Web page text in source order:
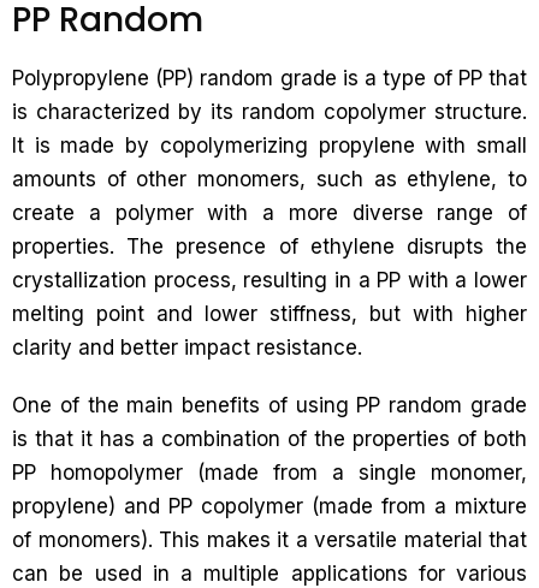
PP Random
Polypropylene (PP) random grade is a type of PP that
is characterized by its random copolymer structure.
It is made by copolymerizing propylene with small
amounts of other monomers, such as ethylene, to
create a polymer with a more diverse range of
properties. The presence of ethylene disrupts the
crystallization process, resulting in a PP with a lower
melting point and lower stiffness, but with higher
clarity and better impact resistance.
One of the main benefits of using PP random grade
is that it has a combination of the properties of both
PP homopolymer (made from a single monomer,
propylene) and PP copolymer (made from a mixture
of monomers). This makes it a versatile material that
can be used in a multiple applications for various